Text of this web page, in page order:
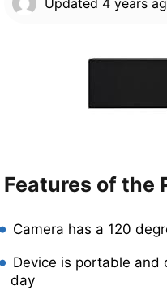
Updated 4 years
Features of the
Camera has a 120
Device is portable and
day